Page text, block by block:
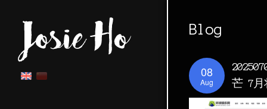
Blog
08
Aug
芒 7月